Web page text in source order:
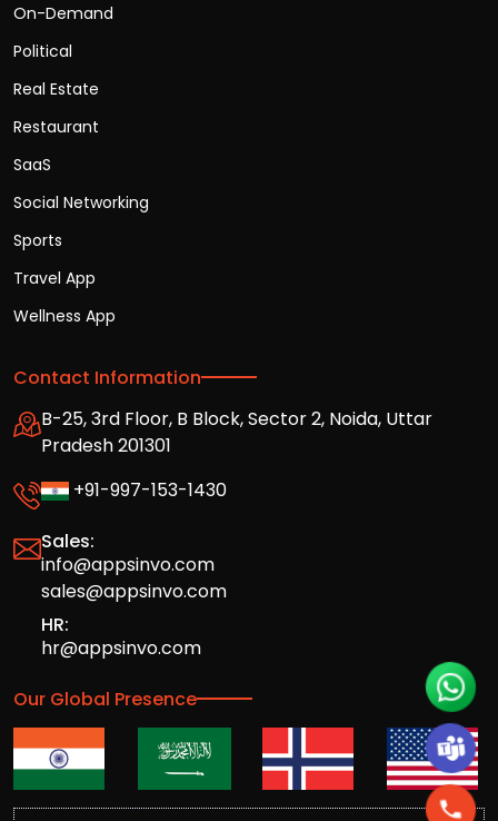
On-Demand
Political
Real Estate
Restaurant
SaaS
Social Networking
Sports
Travel App
Wellness App
Contact Information
B-25, 3rd Floor, B Block, Sector 2, Noida, Uttar
Pradesh 201301
+91-997-153-1430
Sales:
info@appsinvo.com
sales@appsinvo.com
HR:
hr@appsinvo.com
Our Global Presence